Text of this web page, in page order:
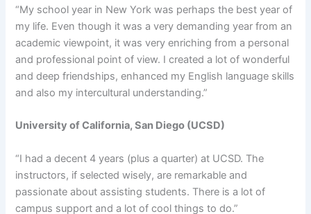
“My school year in New York was perhaps the best year of
my life. Even though it was a very demanding year from an
academic viewpoint, it was very enriching from a personal
and professional point of view. I created a lot of wonderful
and deep friendships, enhanced my English language skills
and also my intercultural understanding.”
University of California, San Diego (UCSD)
“I had a decent 4 years (plus a quarter) at UCSD. The
instructors, if selected wisely, are remarkable and
passionate about assisting students. There is a lot of
campus support and a lot of cool things to do.”